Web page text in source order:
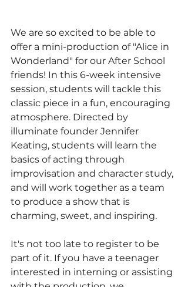
We are so excited to be able to
offer a mini-production of "Alice in
Wonderland" for our After School
friends! In this 6-week intensive
session, students will tackle this
classic piece in a fun, encouraging
atmosphere. Directed by
illuminate founder Jennifer
Keating, students will learn the
basics of acting through
improvisation and character study,
and will work together as a team
to produce a show that is
charming, sweet, and inspiring.
It's not too late to register to be
part of it. If you have a teenager
interested in interning or assisting